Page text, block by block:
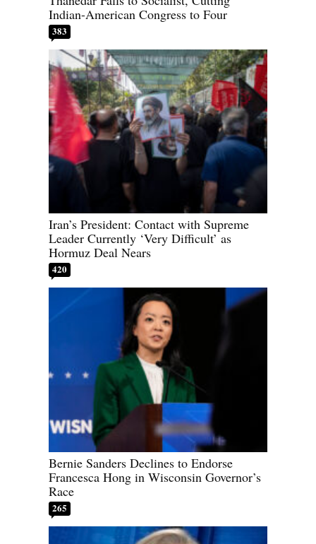
Indian-American Congress to Four
383
Iran’s President: Contact with Supreme
Leader Currently ‘Very Difficult’ as
Hormuz Deal Nears
420
Bernie Sanders Declines to Endorse
Francesca Hong in Wisconsin Governor’s
Race
265